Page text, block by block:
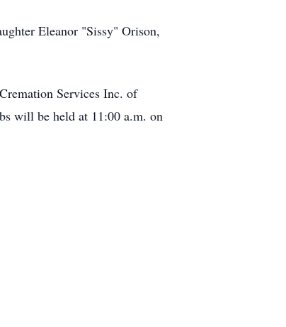
Eleanor "Sissy" Orison,
Services Inc. of
will be held at 11:00 a.m. on